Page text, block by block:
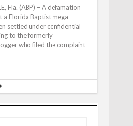
Fla. (ABP) – A defamation
a Florida Baptist mega-
settled under confidential
to the formerly
who filed the complaint